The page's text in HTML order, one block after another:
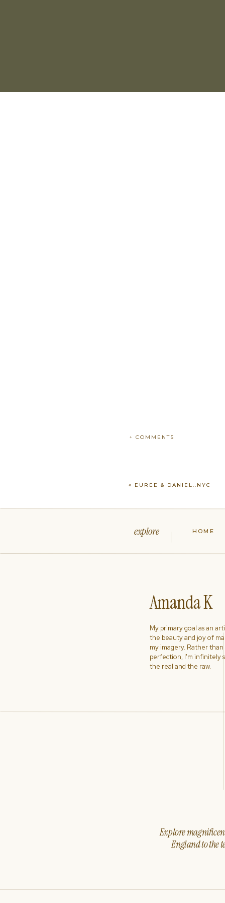
+ COMMENTS
« EUREE & DANIEL..NYC
Explore
England to the
My primary goal as an
the beauty and joy of
my imagery. Rather
perfection, I'm infinitely
the real and the raw.
Amanda K
HOME
explore